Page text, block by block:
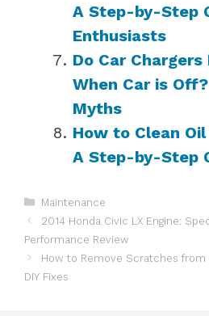
A Step-by-Step
Enthusiasts
Do Car
When Car is
Myths
How to Clean
A Step-by-Step
Categories
Maintenance
2014 Honda Civic LX Engine:
Performance Review
How to Remove Scratches from
DIY Fixes